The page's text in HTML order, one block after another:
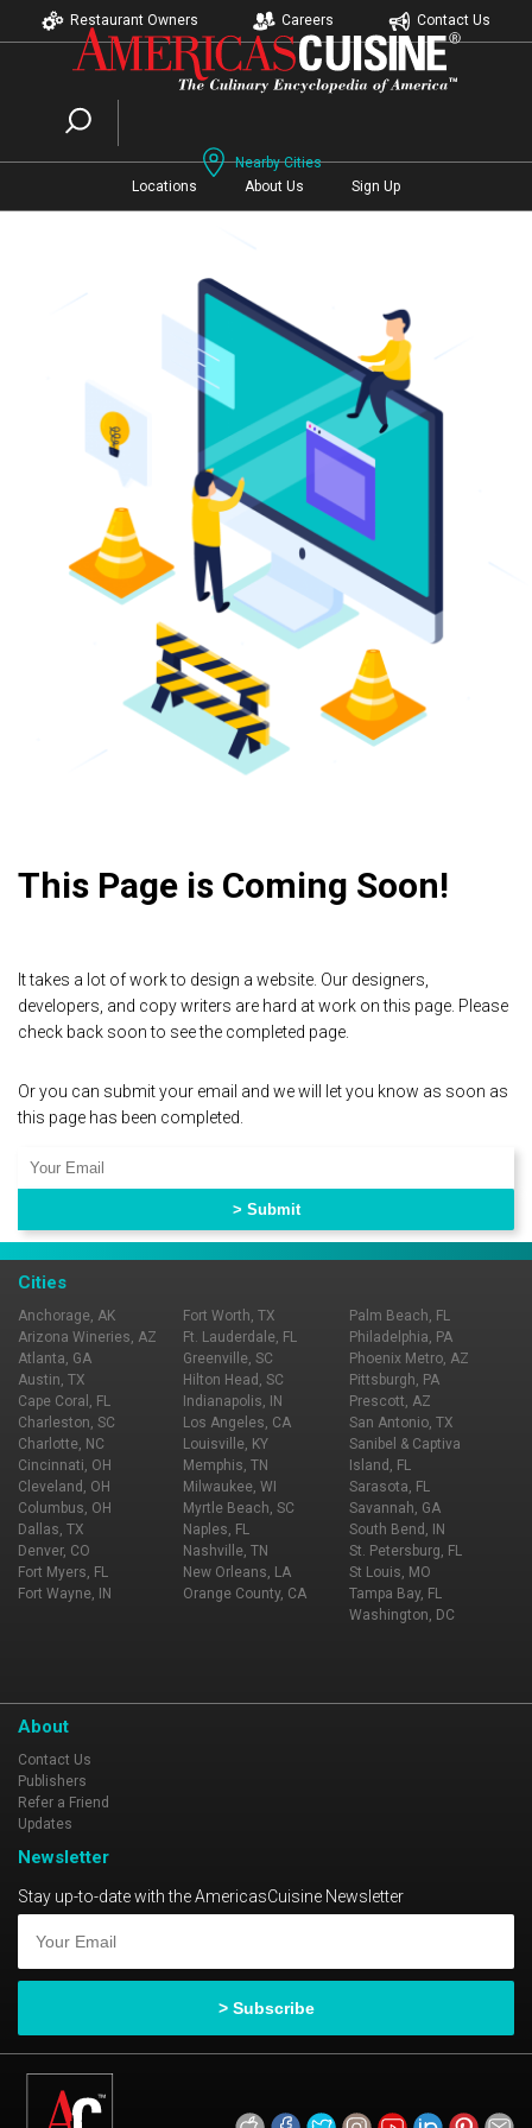
Restaurant Owners Careers Contact Us
Nearby Cities
Locations
About Us Sign Up
This Page is Coming Soon!
It takes a lot of work to design a website. Our designers,
developers, and copy writers are hard at work on this page. Please
check back soon to see the completed page.
Or you can submit your email and we will let you know as soon as
this page has been completed.
Cities
Anchorage, AK
Arizona Wineries, AZ
Atlanta, GA
Austin, TX
Cape Coral, FL
Charleston, SC
Charlotte, NC
Cincinnati, OH
Cleveland, OH
Columbus, OH
Dallas, TX
Denver, CO
Fort Myers, FL
Fort Wayne, IN
Fort Worth, TX
Ft. Lauderdale, FL
Greenville, SC
Hilton Head, SC
Indianapolis, IN
Los Angeles, CA
Louisville, KY
Memphis, TN
Milwaukee, WI
Myrtle Beach, SC
Naples, FL
Nashville, TN
New Orleans, LA
Orange County, CA
Palm Beach, FL
Philadelphia, PA
Phoenix Metro, AZ
Pittsburgh, PA
Prescott, AZ
San Antonio, TX
Sanibel & Captiva
Island, FL
Sarasota, FL
Savannah, GA
South Bend, IN
St. Petersburg, FL
St Louis, MO
Tampa Bay, FL
Washington, DC
About
Contact Us
Publishers
Refer a Friend
Updates
Newsletter
Stay up-to-date with the AmericasCuisine Newsletter